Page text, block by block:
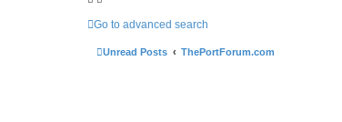
Go to advanced search
Unread Posts ThePortForum.com